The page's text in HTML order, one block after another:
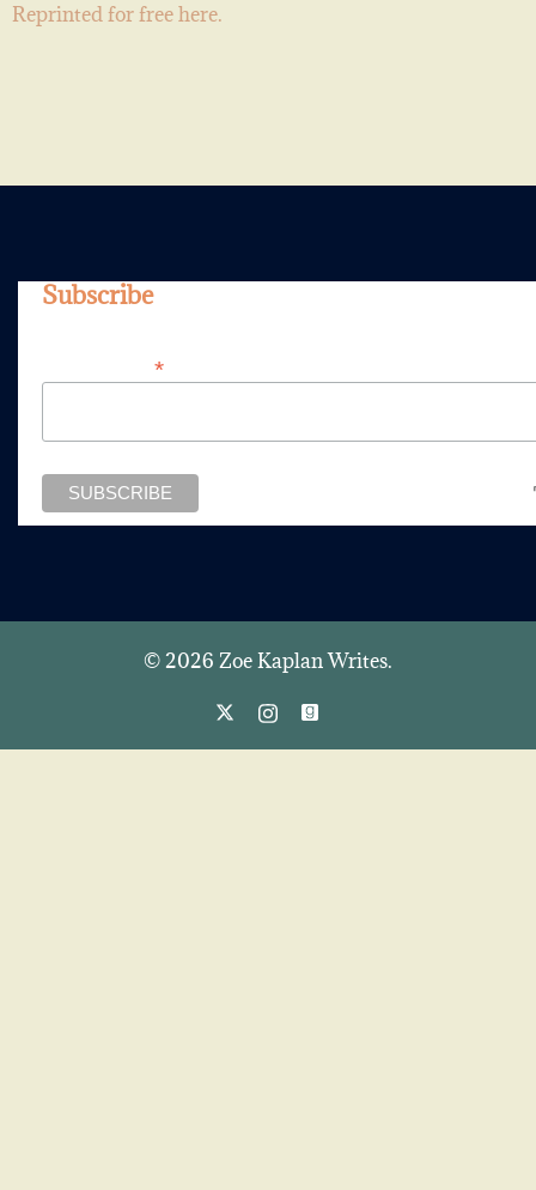
Reprinted for free here.
Subscribe
*
© 2026 Zoe Kaplan Writes.